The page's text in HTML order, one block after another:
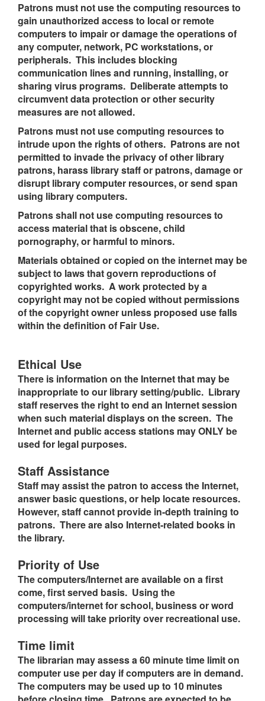
Patrons must not use the computing resources to
gain unauthorized access to local or remote
computers to impair or damage the operations of
any computer, network, PC workstations, or
peripherals. This includes blocking
communication lines and running, installing, or
sharing ​​​​​​virus programs. Deliberate attempts to
circumvent data protection or other security
measures are not allowed.
Patrons must not use computing resources to
intrude upon the rights of others. Patrons are not
permitted to invade the privacy of other library
patrons, harass library staff or patrons, damage or
disrupt library computer resources, or send span
using library computers.
Patrons shall not use computing resources to
access material that is obscene, child
pornography, or harmful to minors.
Materials obtained or copied on the internet may be
subject to laws that govern reproductions of
copyrighted works. A work protected by a
copyright may not be copied without permissions
of the copyright owner unless proposed use falls
within the definition of Fair Use.
Ethical Use
There is information on the Internet that may be
inappropriate to our library setting/public. Library
staff reserves the right to end an Internet session
when such material displays on the screen. The
Internet and public access stations may ONLY be
used for legal purposes.
Staff Assistance
Staff may assist the patron to access the Internet,
answer basic questions, or help locate resources.
However, staff cannot provide in-depth training to
patrons. There are also Internet-related books in
the library.
Priority of Use
The computers/Internet are available on a first
come, first served basis. Using the
computers/internet for school, business or word
processing will take priority over recreational use.
Time limit
The librarian may assess a 60 minute time limit on
computer use per day if computers are in demand.
The computers may be used up to 10 minutes